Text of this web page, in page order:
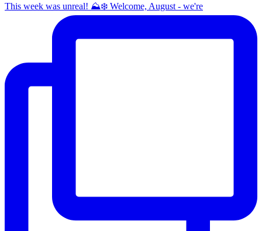
This week was unreal! ⛰️❄️ Welcome, August - we're